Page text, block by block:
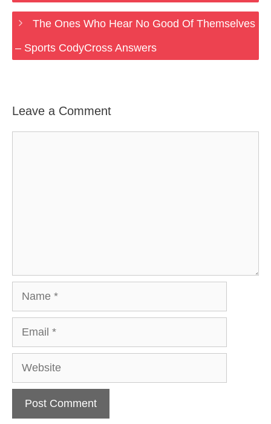
The Ones Who Hear No Good Of Themselves
– Sports CodyCross Answers
Leave a Comment
Website